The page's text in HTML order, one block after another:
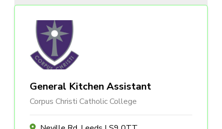
General Kitchen Assistant
Corpus Christi Catholic College